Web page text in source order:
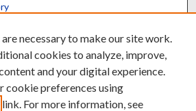
by Translate
necessary to make our site work.
cookies to analyze, improve,
and your digital experience.
cookie preferences using
link. For more information, see